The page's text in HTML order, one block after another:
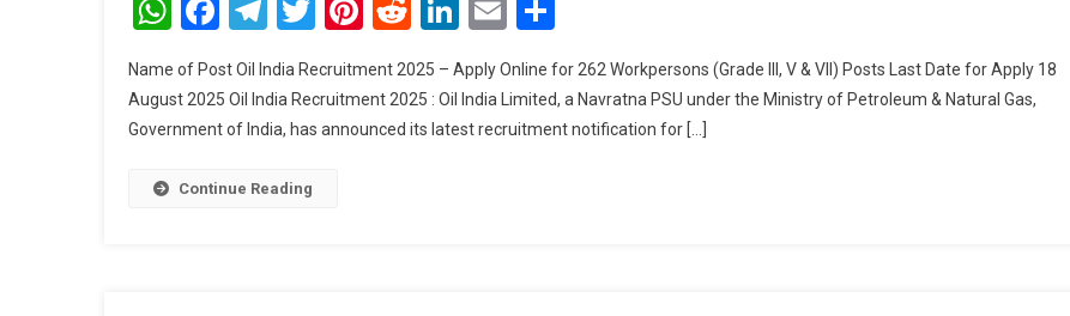
Recruitment
WhatsApp
Facebook
Telegram
Twitter
Pinterest
RedditLinkedIn
Email
Name of Post Oil India Recruitment 2025 – Apply Online for 262 Workpersons (Grade III, V & VII) Posts Last Date for Apply 18
August 2025 Oil India Recruitment 2025 : Oil India Limited, a Navratna PSU under the Ministry of Petroleum & Natural Gas,
Government of India, has announced its latest recruitment notification for […]
Continue Reading